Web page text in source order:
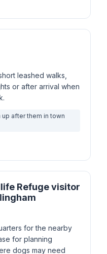
leashed walks,
or after arrival when
after them in town
Refuge visitor
for the nearby
for planning
dogs may need